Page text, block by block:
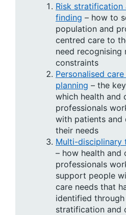
Risk stratification
finding – how to
population and
centred care to
need recognising
constraints
Personalised
planning – the
which health and
professionals
with patients and
their needs
Multi-disciplinary
– how health and
professionals
support people
care needs that
identified through
stratification and